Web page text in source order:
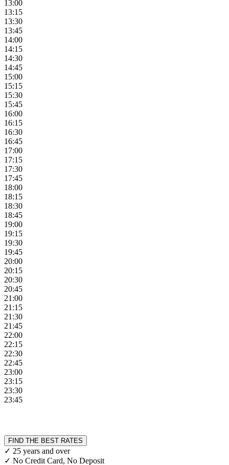
13:00
13:15
13:30
13:45
14:00
14:15
14:30
14:45
15:00
15:15
15:30
15:45
16:00
16:15
16:30
16:45
17:00
17:15
17:30
17:45
18:00
18:15
18:30
18:45
19:00
19:15
19:30
19:45
20:00
20:15
20:30
20:45
21:00
21:15
21:30
21:45
22:00
22:15
22:30
22:45
23:00
23:15
23:30
23:45
FIND THE BEST RATES
✓ 25 years and over
✓ No Credit Card, No Deposit